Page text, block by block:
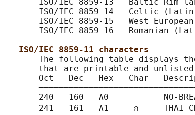
ISO/IEC 8859-13   Baltic Rim
ISO/IEC 8859-14   Celtic
ISO/IEC 8859-15   West
ISO/IEC 8859-16   Romanian
ISO/IEC 8859-11 characters
The following table displays
that are printable and
Oct   Dec   Hex   Char
240   160   A0           NO-
241   161   A1     ก     THAI